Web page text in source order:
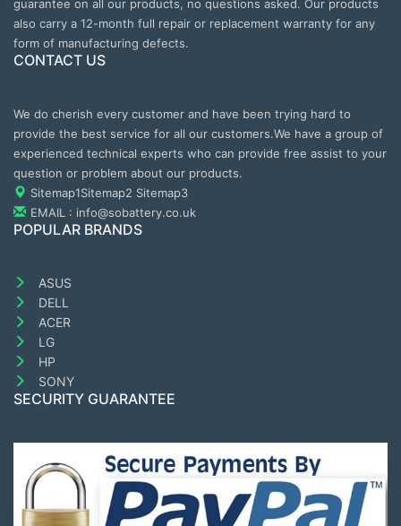
guarantee on all our products, no questions asked. Our products
also carry a 12-month full repair or replacement warranty for any
form of manufacturing defects.
CONTACT US
We do cherish every customer and have been trying hard to
provide the best service for all our customers.We have a group of
experienced technical experts who can provide free assist to your
question or problem about our products.
Sitemap1Sitemap2 Sitemap3
EMAIL : info@sobattery.co.uk
POPULAR BRANDS
ASUS
DELL
ACER
LG
HP
SONY
SECURITY GUARANTEE